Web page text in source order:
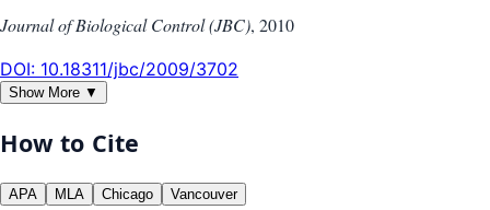
Journal of Biological Control (JBC), 2010
DOI: 10.18311/jbc/2009/3702
Show More ▼
How to Cite
APA MLA Chicago Vancouver